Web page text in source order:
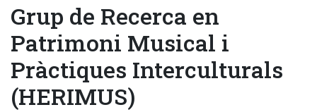
Activities
Grup de Recerca en
Patrimoni Musical i
Pràctiques Interculturals
(HERIMUS)